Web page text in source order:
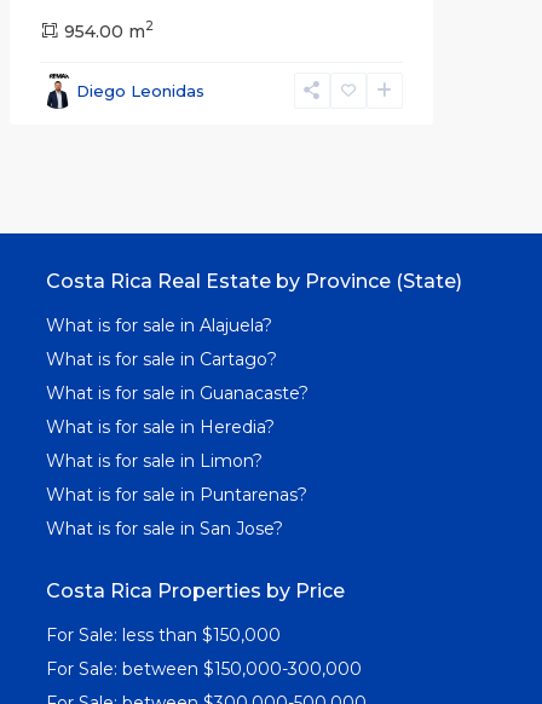
954.00 m2
Diego Leonidas
Costa Rica Real Estate by Province (State)
What is for sale in Alajuela?
What is for sale in Cartago?
What is for sale in Guanacaste?
What is for sale in Heredia?
What is for sale in Limon?
What is for sale in Puntarenas?
What is for sale in San Jose?
Costa Rica Properties by Price
For Sale: less than $150,000
For Sale: between $150,000-300,000